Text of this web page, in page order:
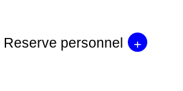
Reserve personnel +